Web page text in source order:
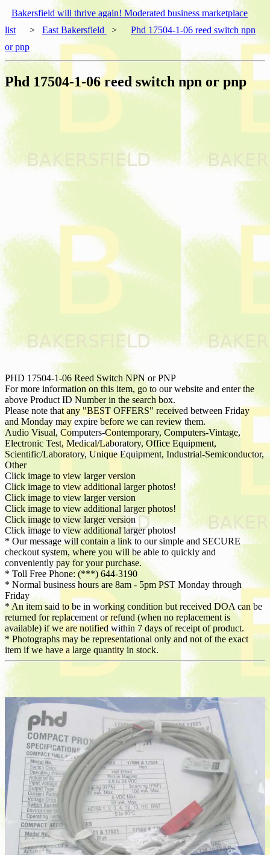
Bakersfield will thrive again! Moderated business marketplace
list
> East Bakersfield >
Phd 17504-1-06 reed switch npn
or pnp
Phd 17504-1-06 reed switch npn or pnp
PHD 17504-1-06 Reed Switch NPN or PNP
For more information on this item, go to our website and enter the
above Product ID Number in the search box.
Please note that any "BEST OFFERS" received between Friday
and Monday may expire before we can review them.
Audio Visual, Computers-Contemporary, Computers-Vintage,
Electronic Test, Medical/Laboratory, Office Equipment,
Scientific/Laboratory, Unique Equipment, Industrial-Semiconductor,
Other
Click image to view larger version
Click image to view additional larger photos!
Click image to view larger version
Click image to view additional larger photos!
Click image to view larger version
Click image to view additional larger photos!
* Our message will contain a link to our simple and SECURE
checkout system, where you will be able to quickly and
conveniently pay for your purchase.
* Toll Free Phone: (***) 644-3190
* Normal business hours are 8am - 5pm PST Monday through
Friday
* An item said to be in working condition but received DOA can be
returned for replacement or refund (when no replacement is
available) if we are notified within 7 days of receipt of product.
* Photographs may be representational only and not of the exact
item if we have a large quantity in stock.